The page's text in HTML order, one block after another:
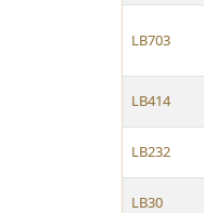
LB703
LB414
LB232
LB30